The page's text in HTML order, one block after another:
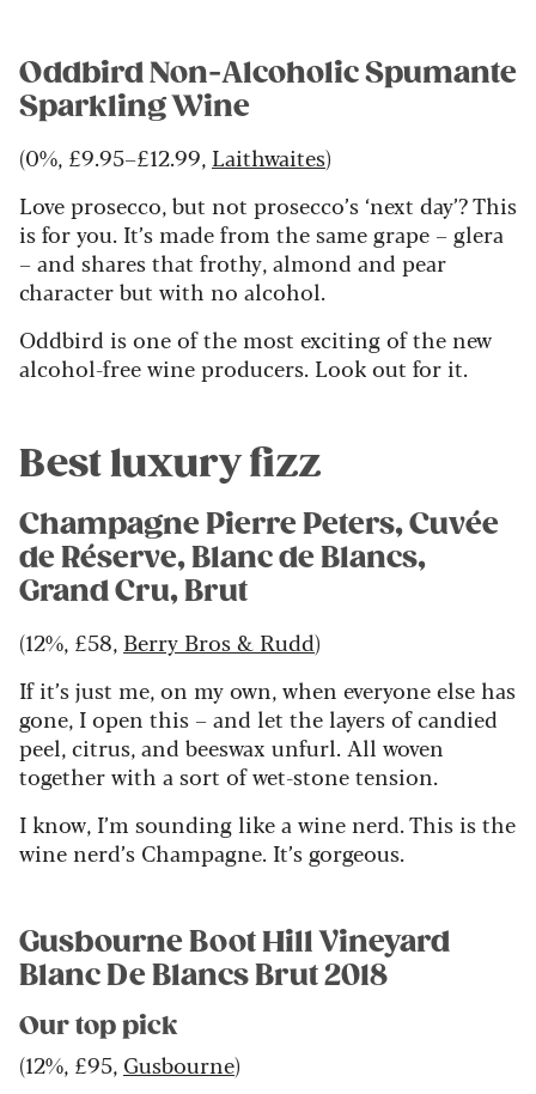
Oddbird Non-Alcoholic Spumante
Sparkling Wine
(0%, £9.95–£12.99, Laithwaites)
Love prosecco, but not prosecco’s ‘next day’? This
is for you. It’s made from the same grape – glera
– and shares that frothy, almond and pear
character but with no alcohol.
Oddbird is one of the most exciting of the new
alcohol-free wine producers. Look out for it.
Best luxury fizz
Champagne Pierre Peters, Cuvée
de Réserve, Blanc de Blancs,
Grand Cru, Brut
(12%, £58, Berry Bros & Rudd)
If it’s just me, on my own, when everyone else has
gone, I open this – and let the layers of candied
peel, citrus, and beeswax unfurl. All woven
together with a sort of wet-stone tension.
I know, I’m sounding like a wine nerd. This is the
wine nerd’s Champagne. It’s gorgeous.
Gusbourne Boot Hill Vineyard
Blanc De Blancs Brut 2018
Our top pick
(12%, £95, Gusbourne)